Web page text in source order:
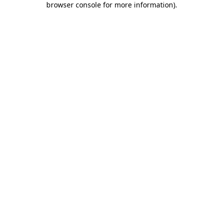
browser console for more information).